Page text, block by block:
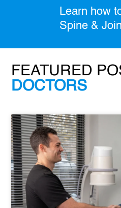
Learn how
Spine &
FEATURED
DOCTORS